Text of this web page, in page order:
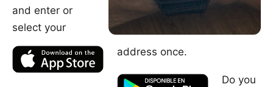
and enter or
select your
address once.
Do you